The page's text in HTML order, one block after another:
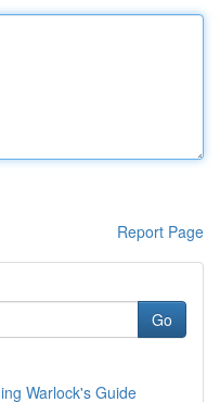
Report Page
Go
Warlock's Guide